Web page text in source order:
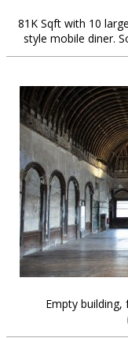
81K Sqft with 10
style mobile diner.
Empty building,